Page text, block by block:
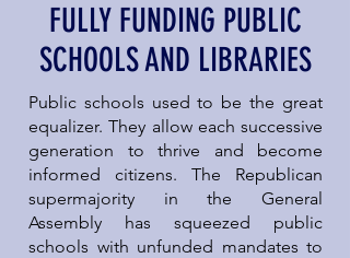
FULLY FUNDING PUBLIC
SCHOOLS AND LIBRARIES
Public schools used to be the great
equalizer. They allow each successive
generation to thrive and become
informed citizens. The Republican
supermajority in the General
Assembly has squeezed public
schools with unfunded mandates to